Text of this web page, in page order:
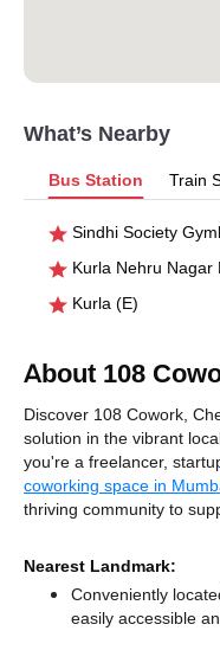
What’s Nearby
Bus Station Train
Kurla Nehru Nagar
Kurla (E)
About 108
Discover 108 Cowork,
solution in the vibrant
you're a freelancer,
coworking space in
thriving community to
Nearest Landmark:
Conveniently
easily accessible